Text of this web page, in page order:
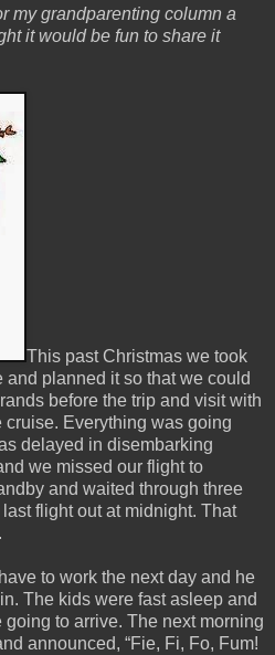
my grandparenting column a
it would be fun to share it
This past Christmas we took
planned it so that we could
before the trip and visit with
cruise. Everything was going
delayed in disembarking
we missed our flight to
and waited through three
flight out at midnight. That
to work the next day and he
The kids were fast asleep and
to arrive. The next morning
announced, “Fie, Fi, Fo, Fum!